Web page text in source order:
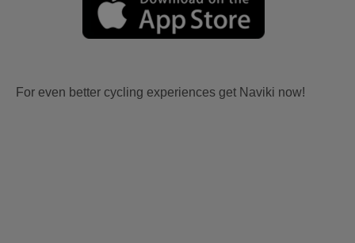
For even better cycling experiences get Naviki now!